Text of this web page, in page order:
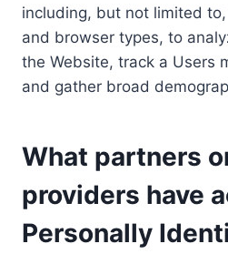
including, but not limited
and browser types, to
the Website, track a Users
and gather broad
What partners
providers have
Personally